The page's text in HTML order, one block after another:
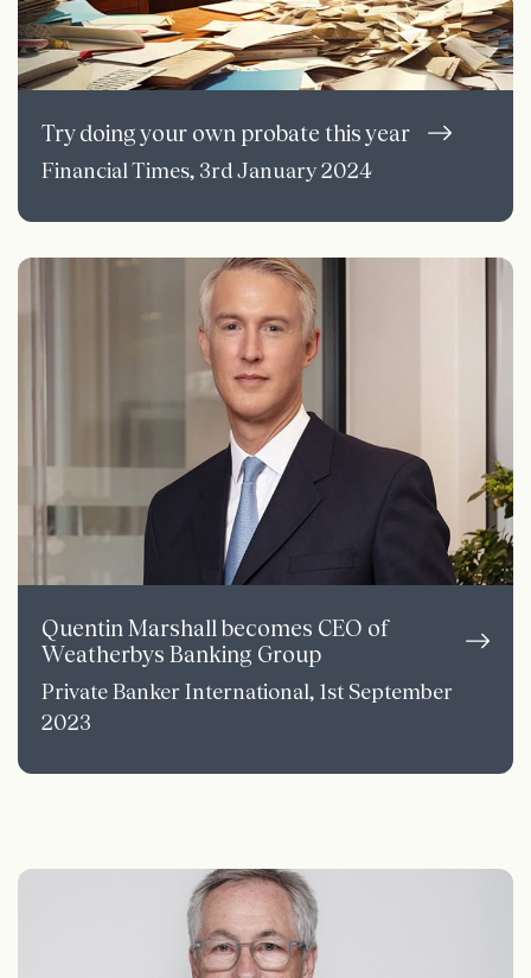
Try doing your own probate this year
Financial Times, 3rd January 2024
Quentin Marshall becomes CEO of
Weatherbys Banking Group
Private Banker International, 1st September
2023